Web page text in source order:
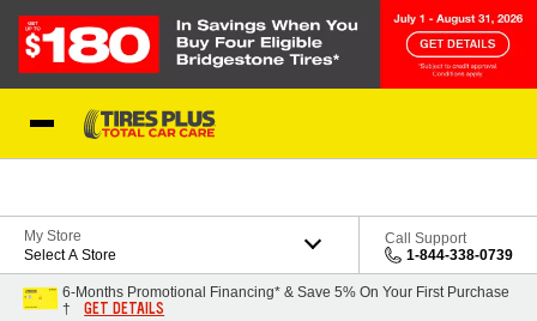
My Store
Select A Store
Call Support
1-844-338-0739
6-Months Promotional Financing* & Save 5% On Your First Purchase
†
GET DETAILS